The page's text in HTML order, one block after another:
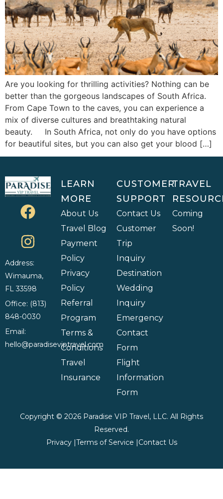
Are you looking for thrilling activities? Nothing can be
better than the gorgeous landscapes of South Africa.
From Cape Town to the caves, you can experience a
mix of diverse cultures and breathtaking natural
beauty. In South Africa, not only do you have options
for beautiful sites, but you can also get your blood […]
Address:
Wimauma,
FL 33598
Office: (813)
848-0030
Email:
hello@paradiseviptravel.com
LEARN
MORE
About Us
Travel Blog
Payment
Policy
Privacy
Policy
Referral
Program
Terms &
Conditions
Travel
Insurance
CUSTOMER
SUPPORT
Contact Us
Customer
Trip
Inquiry
Destination
Wedding
Inquiry
Emergency
Contact
Form
Flight
Information
Form
TRAVEL
Coming
Soon!
Copyright © 2026 Paradise VIP Travel, LLC. All Rights
Reserved.
Privacy |Terms of Service |Contact Us